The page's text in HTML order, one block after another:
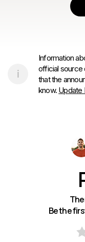
Information
official source
that the
know. Update
Be the